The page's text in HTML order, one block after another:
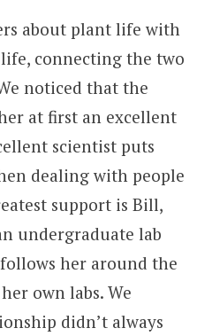
about plant life with
connecting the two
noticed that the
at first an excellent
scientist puts
dealing with people
support is Bill,
undergraduate lab
her around the
own labs. We
didn’t always